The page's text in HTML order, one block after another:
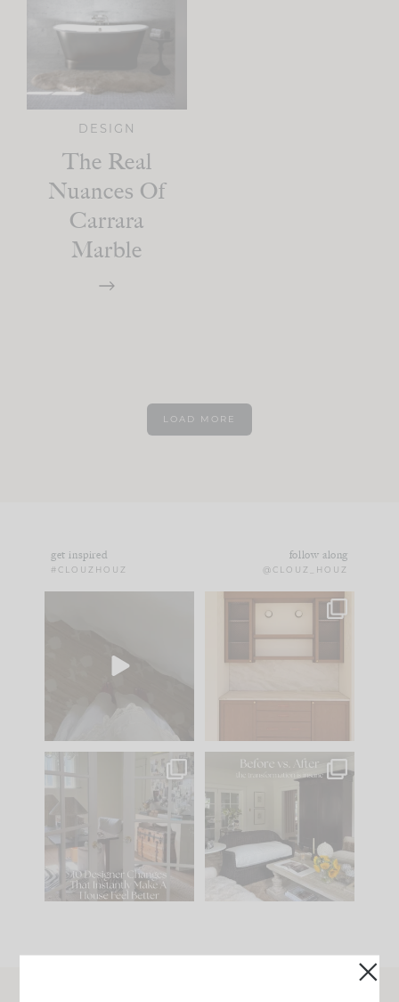
DESIGN
The Real
Nuances Of
Carrara
Marble
LOAD MORE
get inspired
#CLOUZHOUZ
follow along
@CLOUZ_HOUZ
to your
One of my favorite
parts of renovation
IN CASE YOU MISSED
Comment ‘LIST’ and
123 35
Every old house tells
you what it wants to
be. The
35